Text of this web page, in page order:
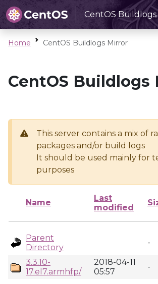
CentOS
Home CentOS Buildlogs Mirror
CentOS Buildlogs
This server contains a mix of
packages and/or build logs
It should be used mainly for
purposes
Name
Last
modified
Parent
Directory
-
3.3.10-
17.el7.armhfp/
2018-04-11
05:57
-